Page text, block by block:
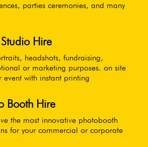
parties ceremonies, and many
Hire
headshots, fundraising,
or marketing purposes. on site
event with instant printing
Booth Hire
the most innovative photobooth
for your commercial or corporate